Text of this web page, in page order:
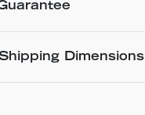
Dimensions